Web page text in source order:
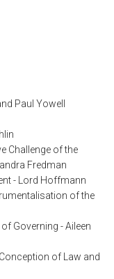
Paul Yowell
Challenge of the
Fredman
- Lord Hoffmann
of the
Governing - Aileen
of Law and